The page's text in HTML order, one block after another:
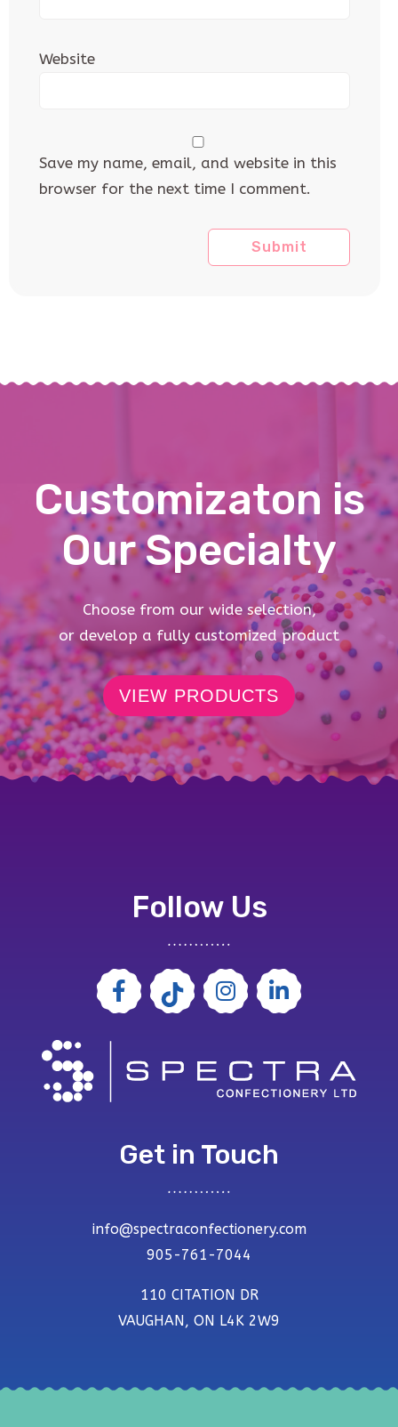
Website
Save my name, email, and website in this
browser for the next time I comment.
Customizaton is
Our Specialty
Choose from our wide selection,
or develop a fully customized product
VIEW PRODUCTS
Follow Us
Get in Touch
info@spectraconfectionery.com
905-761-7044
110 CITATION DR
VAUGHAN, ON L4K 2W9